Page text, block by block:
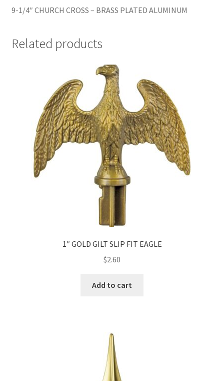
9-1/4″ CHURCH CROSS – BRASS PLATED ALUMINUM
Related products
1″ GOLD GILT SLIP FIT EAGLE
$2.60
Add to cart